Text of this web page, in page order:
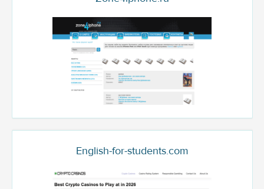
English-for-students.com